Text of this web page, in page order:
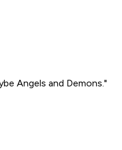
Angels and Demons."